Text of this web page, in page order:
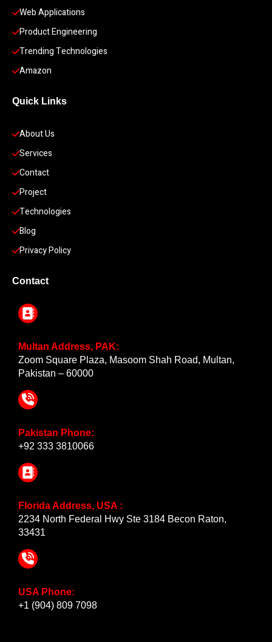
Web Applications
Product Engineering
Trending Technologies
Amazon
Quick Links
About Us
Services
Contact
Project
Technologies
Blog
Privacy Policy
Contact
Multan Address, PAK:
Zoom Square Plaza, Masoom Shah Road, Multan,
Pakistan – 60000
Pakistan Phone:
+92 333 3810066
Florida Address, USA :
2234 North Federal Hwy Ste 3184 Becon Raton,
33431
USA Phone:
+1 (904) 809 7098